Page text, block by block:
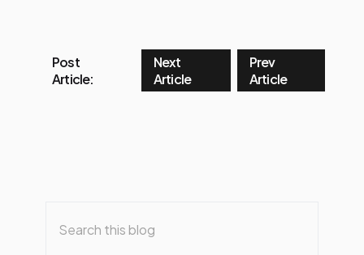
Post
Article:
Next
Article
Prev
Article